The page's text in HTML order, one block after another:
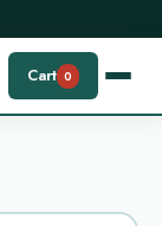
Cart 0